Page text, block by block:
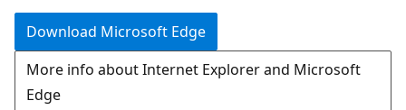
Download Microsoft Edge
More info about Internet Explorer and Microsoft
Edge